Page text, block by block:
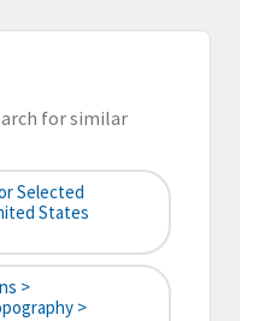
for similar
Selected
States
>
>